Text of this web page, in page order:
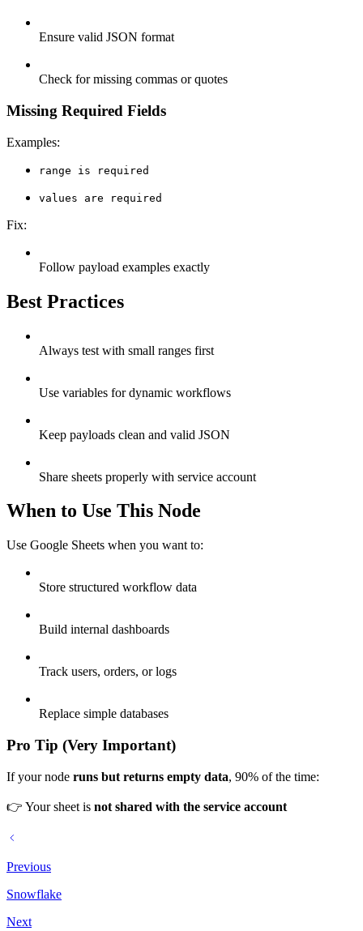
Ensure valid JSON format
Check for missing commas or quotes
Missing Required Fields
Examples:
range is required
values are required
Fix:
Follow payload examples exactly
Best Practices
Always test with small ranges first
Use variables for dynamic workflows
Keep payloads clean and valid JSON
Share sheets properly with service account
When to Use This Node
Use Google Sheets when you want to:
Store structured workflow data
Build internal dashboards
Track users, orders, or logs
Replace simple databases
Pro Tip (Very Important)
If your node runs but returns empty data, 90% of the time:
👉 Your sheet is not shared with the service account
Previous
Snowflake
Next